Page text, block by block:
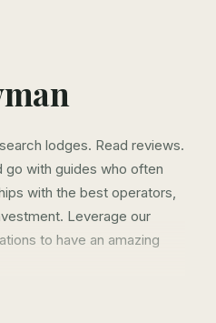
lodges. Read reviews.
go with guides who often
with the best operators,
Leverage our
to have an amazing
years vetting destinations,